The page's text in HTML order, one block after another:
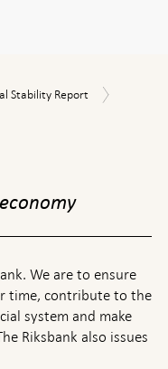
Stability Report
We are to ensure
time, contribute to the
system and make
Riksbank also issues